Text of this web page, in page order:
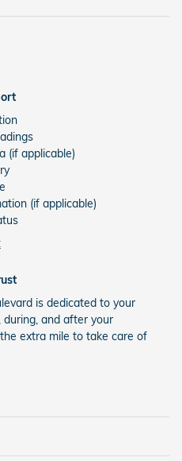
(if applicable)
(if applicable)
is dedicated to your
and after your
extra mile to take care of